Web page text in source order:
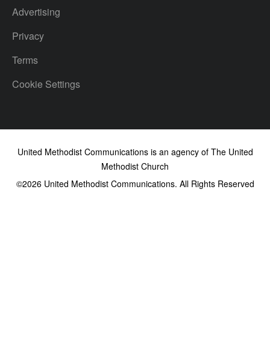
Advertising
Privacy
Terms
Cookie Settings
United Methodist Communications is an agency of The United
Methodist Church
©2026United Methodist Communications. All Rights Reserved